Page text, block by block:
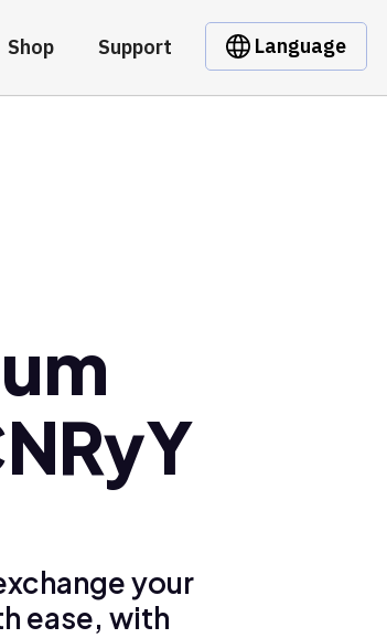
Shop Support Language
your
ease, with